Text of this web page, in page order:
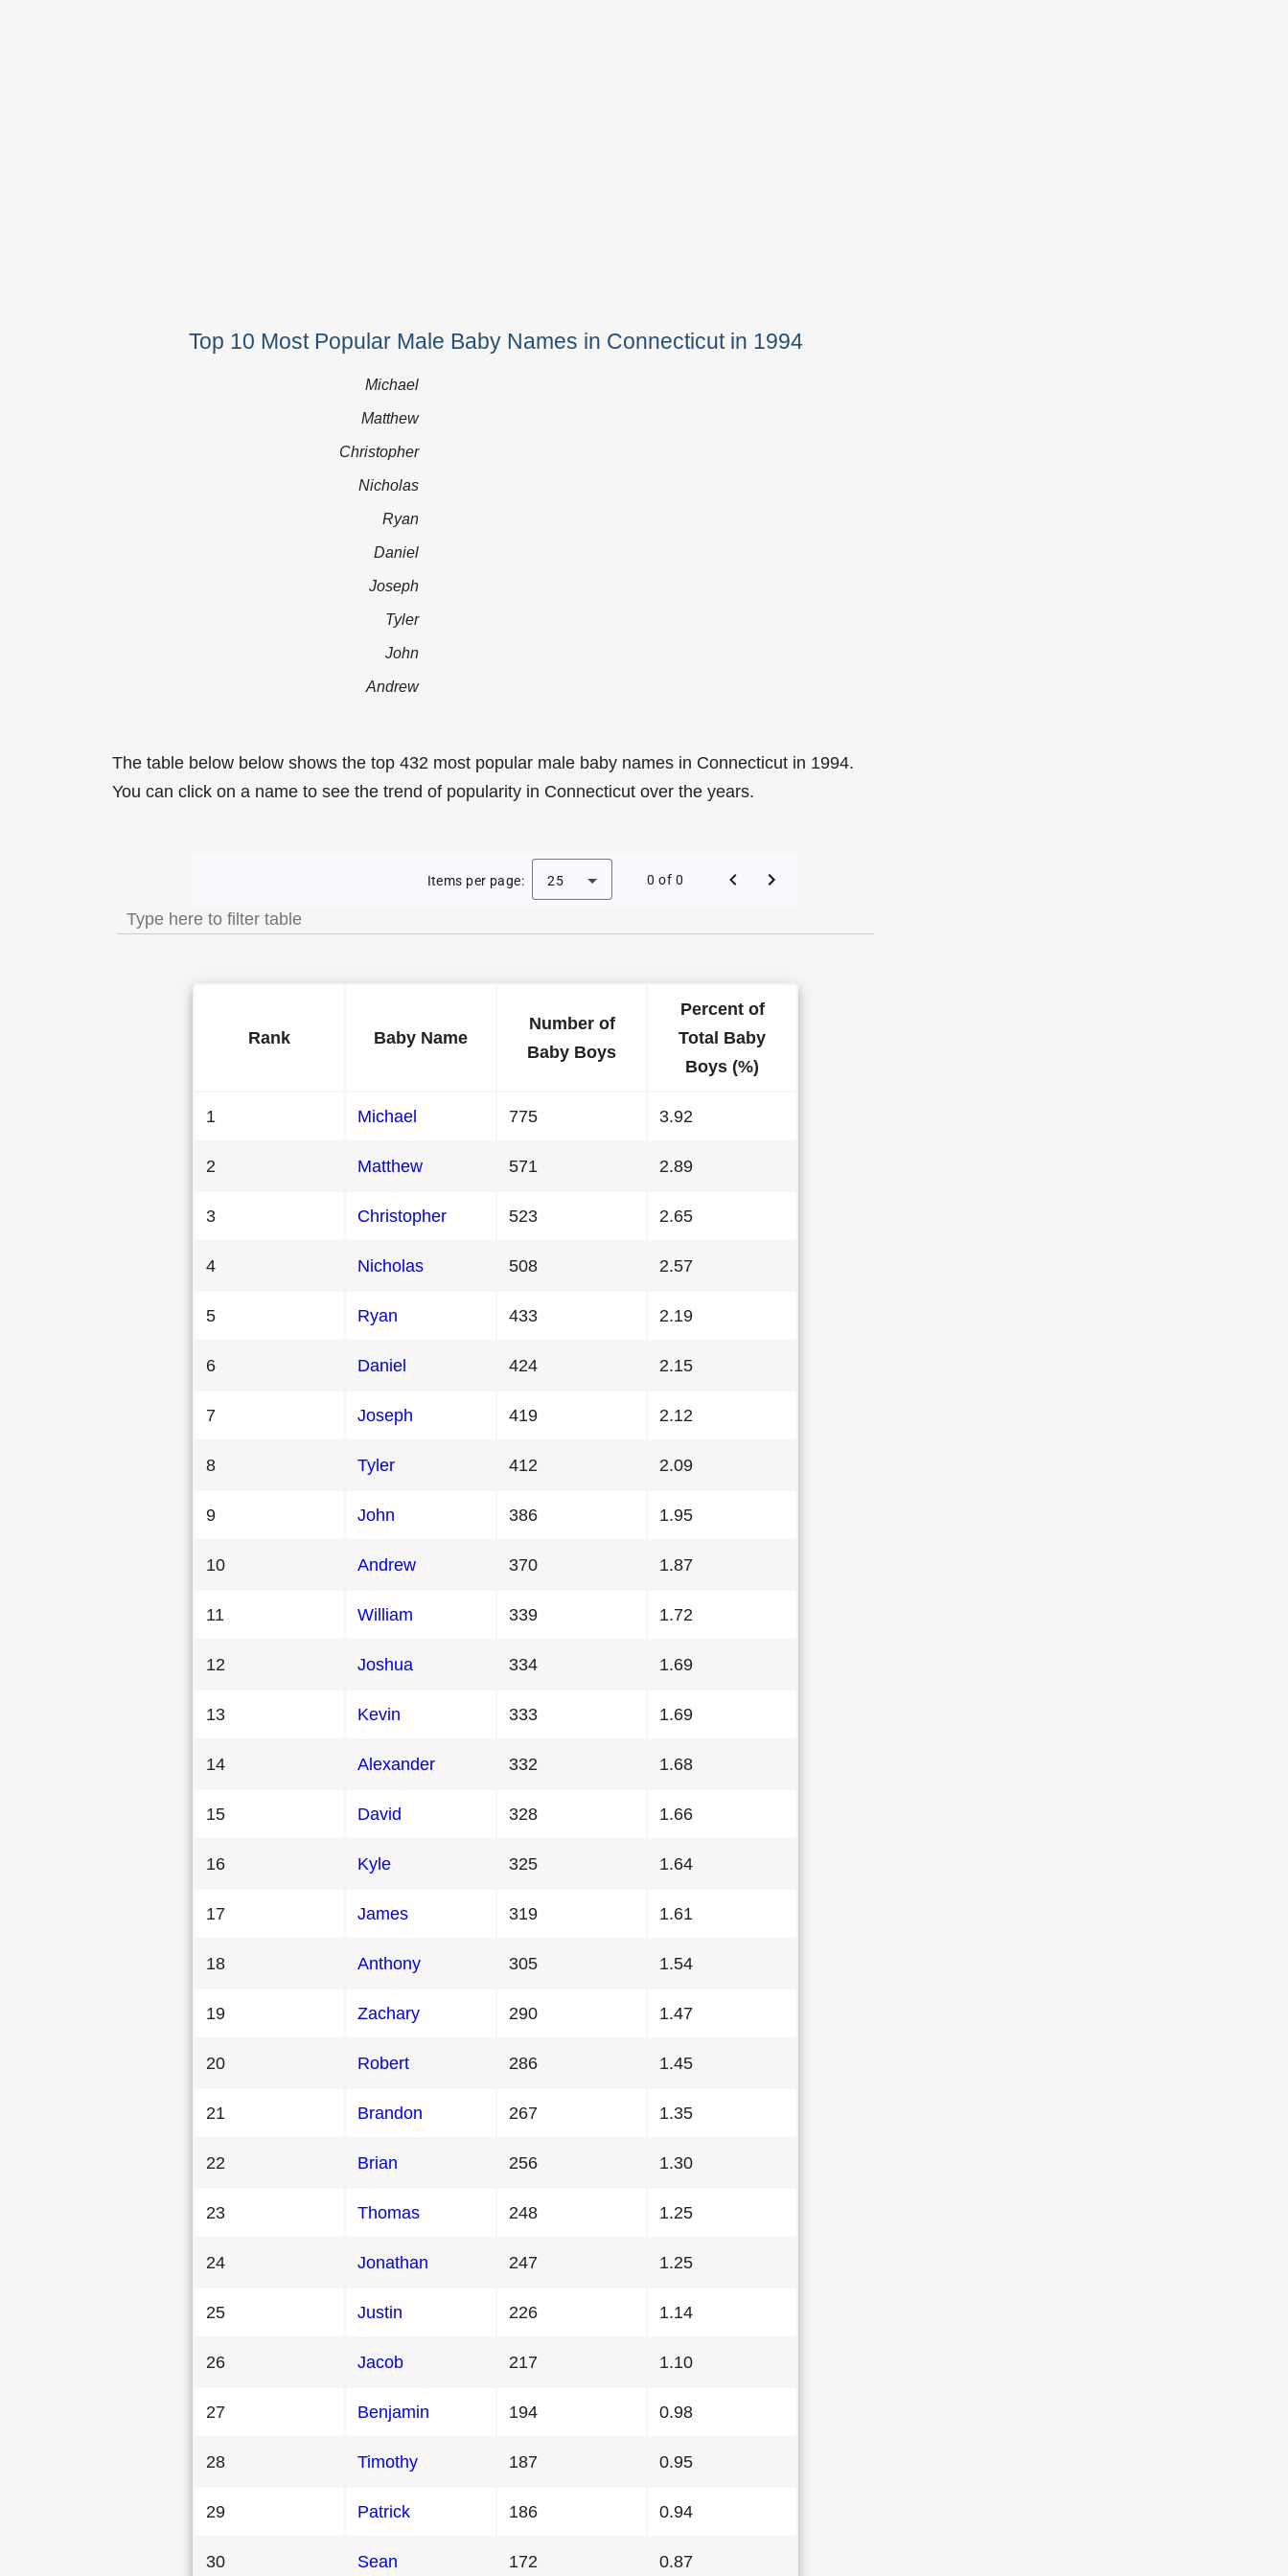
Top 10 Most Popular Male Baby Names in Connecticut in 1994
Michael
Matthew
Christopher
Nicholas
Ryan
Daniel
Joseph
Tyler
John
Andrew
The table below below shows the top 432 most popular male baby names in Connecticut in 1994.
You can click on a name to see the trend of popularity in Connecticut over the years.
Most Popular Male Baby Names in Connecticut in 1994
Items per page: 25 0 of 0
Rank Baby Name
Number of
Baby Boys
Percent of
Total Baby
Boys (%)
1 Michael 775 3.92
2 Matthew 571 2.89
3 Christopher 523 2.65
4 Nicholas 508 2.57
5 Ryan 433 2.19
6 Daniel 424 2.15
7 Joseph 419 2.12
8 Tyler 412 2.09
9 John 386 1.95
10 Andrew 370 1.87
11 William 339 1.72
12 Joshua 334 1.69
13 Kevin 333 1.69
14 Alexander 332 1.68
15 David 328 1.66
16 Kyle 325 1.64
17 James 319 1.61
18 Anthony 305 1.54
19 Zachary 290 1.47
20 Robert 286 1.45
21 Brandon 267 1.35
22 Brian 256 1.30
23 Thomas 248 1.25
24 Jonathan 247 1.25
25 Justin 226 1.14
26 Jacob 217 1.10
27 Benjamin 194 0.98
28 Timothy 187 0.95
29 Patrick 186 0.94
30 Sean 172 0.87